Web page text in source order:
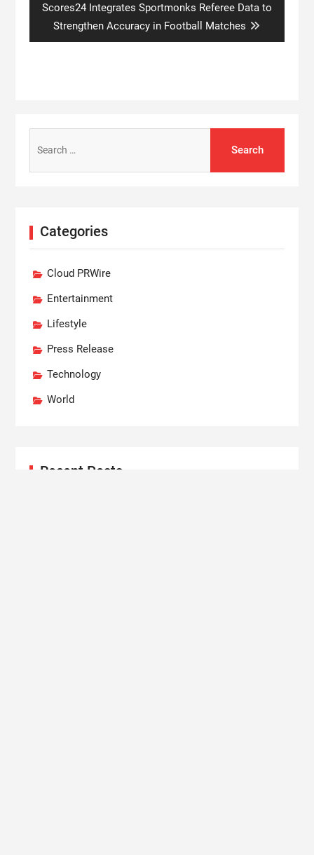
Next
post:
Scores24 Integrates Sportmonks Referee Data to
Strengthen Accuracy in Football Matches
for:
Categories
Cloud PRWire
Entertainment
Lifestyle
Press Release
Technology
World
Recent Posts